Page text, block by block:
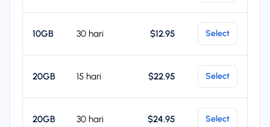
10GB 30 hari $12.95 Select
20GB 15 hari $22.95 Select
20GB 30 hari $24.95 Select